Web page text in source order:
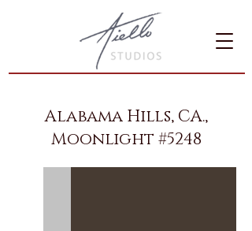
Alabama Hills, CA.,
Moonlight #5248